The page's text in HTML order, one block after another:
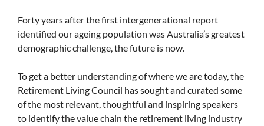
Forty years after the first intergenerational report
identified our ageing population was Australia’s greatest
demographic challenge, the future is now.
To get a better understanding of where we are today, the
Retirement Living Council has sought and curated some
of the most relevant, thoughtful and inspiring speakers
to identify the value chain the retirement living industry